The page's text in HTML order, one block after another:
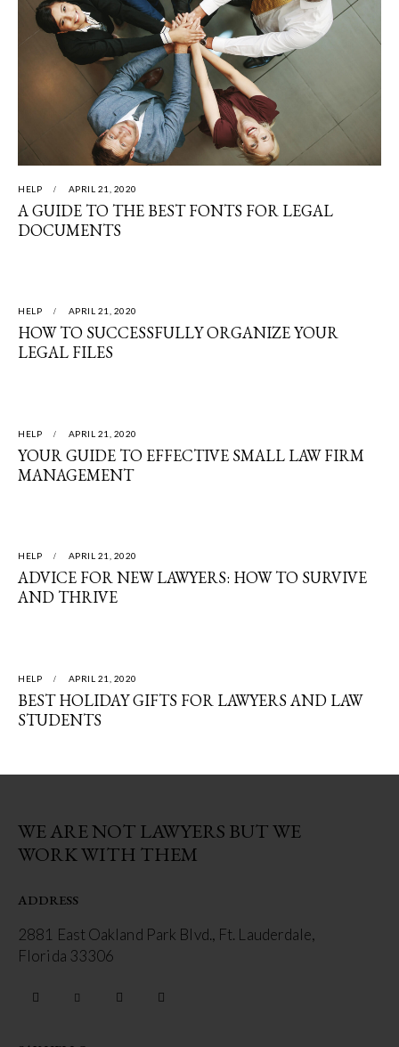
HELP APRIL 21, 2020
A GUIDE TO THE BEST FONTS FOR LEGAL
DOCUMENTS
HELP APRIL 21, 2020
HOW TO SUCCESSFULLY ORGANIZE YOUR
LEGAL FILES
HELP APRIL 21, 2020
YOUR GUIDE TO EFFECTIVE SMALL LAW FIRM
MANAGEMENT
HELP APRIL 21, 2020
ADVICE FOR NEW LAWYERS: HOW TO SURVIVE
AND THRIVE
HELP APRIL 21, 2020
BEST HOLIDAY GIFTS FOR LAWYERS AND LAW
STUDENTS
WE ARE NOT LAWYERS BUT WE
WORK WITH THEM
ADDRESS
2881 East Oakland Park Blvd., Ft. Lauderdale,
Florida 33306